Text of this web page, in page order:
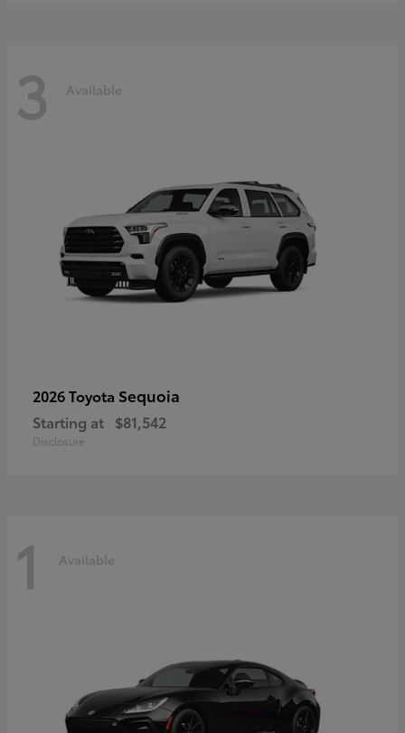
3 Available
2026 Toyota Sequoia
Starting at $81,542
Disclosure
1 Available